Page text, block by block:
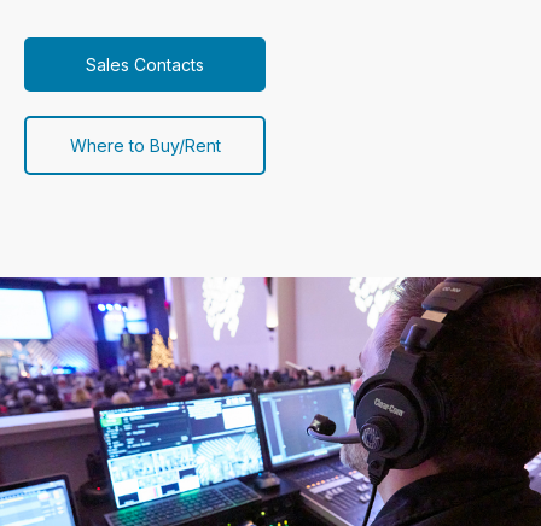
Sales Contacts
Where to Buy/Rent